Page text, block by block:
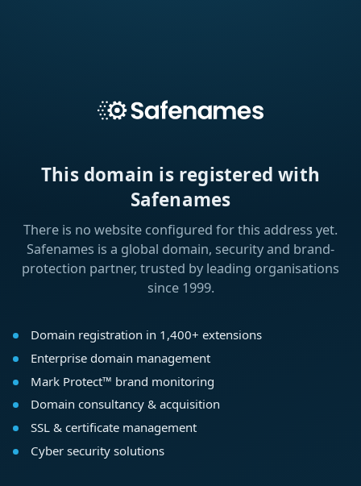
This domain is registered with
Safenames
There is no website configured for this address yet.
Safenames is a global domain, security and brand-
protection partner, trusted by leading organisations
since 1999.
Domain registration in 1,400+ extensions
Enterprise domain management
Mark Protect™ brand monitoring
Domain consultancy & acquisition
SSL & certificate management
Cyber security solutions